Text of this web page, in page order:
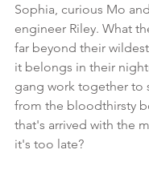
Sophia, curious Mo
engineer Riley. What
far beyond their
it belongs in their
gang work together to
from the bloodthirsty
that's arrived with the
it's too late?